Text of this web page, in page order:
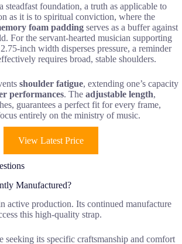
steadfast foundation, a truth as applicable to
as it is to spiritual conviction, where the
foam padding serves as a buffer against
For the servant-hearted musician supporting
inch width disperses pressure, a reminder
requires broad, stable shoulders.
shoulder fatigue, extending one’s capacity
performances. The adjustable length,
guarantees a perfect fit for every frame,
entirely on the ministry of music.
View Latest Price
Manufactured?
active production. Its continued manufacture
this high-quality strap.
seeking its specific craftsmanship and comfort